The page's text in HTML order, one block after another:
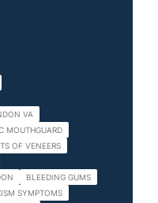
VA
MOUTHGUARD
OF VENEERS
BLEEDING GUMS
SYMPTOMS